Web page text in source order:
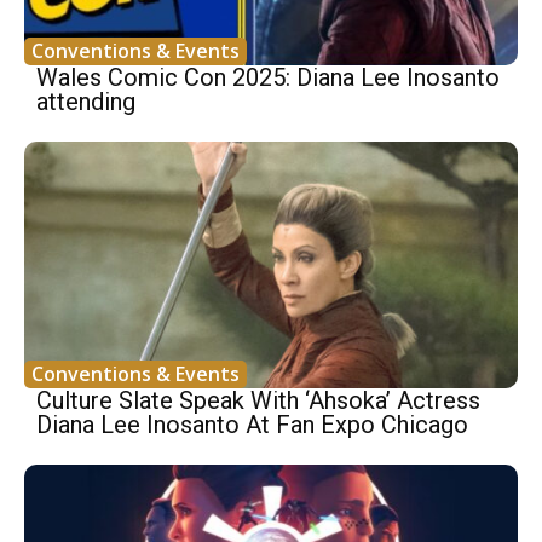
Conventions & Events
Wales Comic Con 2025: Diana Lee Inosanto
attending
Conventions & Events
Culture Slate Speak With ‘Ahsoka’ Actress
Diana Lee Inosanto At Fan Expo Chicago